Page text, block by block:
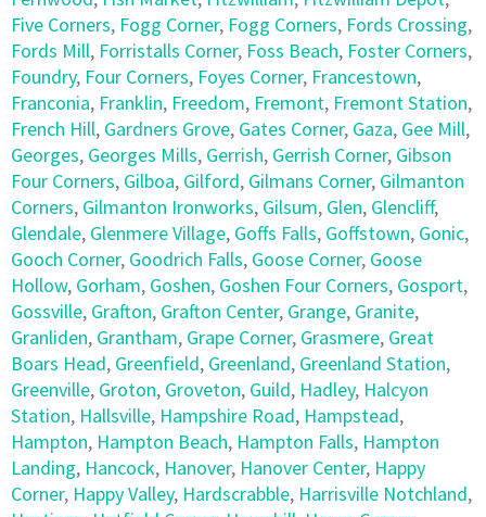
Five Corners, Fogg Corner, Fogg Corners, Fords Crossing,
Fords Mill, Forristalls Corner, Foss Beach, Foster Corners,
Foundry, Four Corners, Foyes Corner, Francestown,
Franconia, Franklin, Freedom, Fremont, Fremont Station,
French Hill, Gardners Grove, Gates Corner, Gaza, Gee Mill,
Georges, Georges Mills, Gerrish, Gerrish Corner, Gibson
Four Corners, Gilboa, Gilford, Gilmans Corner, Gilmanton
Corners, Gilmanton Ironworks, Gilsum, Glen, Glencliff,
Glendale, Glenmere Village, Goffs Falls, Goffstown, Gonic,
Gooch Corner, Goodrich Falls, Goose Corner, Goose
Hollow, Gorham, Goshen, Goshen Four Corners, Gosport,
Gossville, Grafton, Grafton Center, Grange, Granite,
Granliden, Grantham, Grape Corner, Grasmere, Great
Boars Head, Greenfield, Greenland, Greenland Station,
Greenville, Groton, Groveton, Guild, Hadley, Halcyon
Station, Hallsville, Hampshire Road, Hampstead,
Hampton, Hampton Beach, Hampton Falls, Hampton
Landing, Hancock, Hanover, Hanover Center, Happy
Corner, Happy Valley, Hardscrabble, Harrisville Notchland,